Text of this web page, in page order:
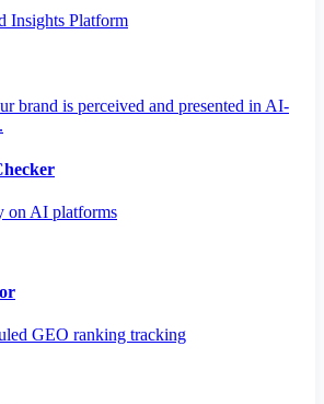
Insights Platform
brand is perceived and presented in AI-
on AI platforms
GEO ranking tracking